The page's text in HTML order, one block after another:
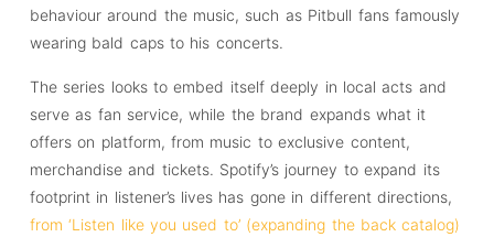
behaviour around the music, such as Pitbull fans famously
wearing bald caps to his concerts.
The series looks to embed itself deeply in local acts and
serve as fan service, while the brand expands what it
offers on platform, from music to exclusive content,
merchandise and tickets. Spotify’s journey to expand its
footprint in listener’s lives has gone in different directions,
from ‘Listen like you used to’ (expanding the back catalog)